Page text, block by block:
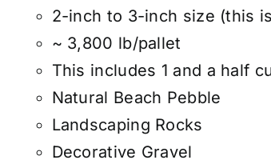
2-inch to 3-inch size (this
~ 3,800 lb/pallet
This includes 1 and a half
Natural Beach Pebble
Landscaping Rocks
Decorative Gravel